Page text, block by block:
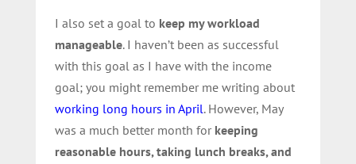
I also set a goal to keep my workload
manageable. I haven’t been as successful
with this goal as I have with the income
goal; you might remember me writing about
working long hours in April. However, May
was a much better month for keeping
reasonable hours, taking lunch breaks, and